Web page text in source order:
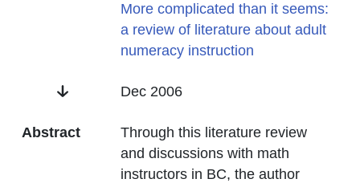
More complicated than it seems:
a review of literature about adult
numeracy instruction
Date Dec 2006
Abstract
Through this literature review
and discussions with math
instructors in BC, the author